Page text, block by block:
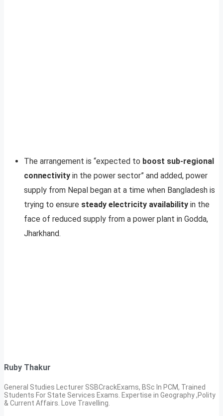
The arrangement is “expected to boost sub-regional
connectivity in the power sector” and added, power
supply from Nepal began at a time when Bangladesh is
trying to ensure steady electricity availability in the
face of reduced supply from a power plant in Godda,
Jharkhand.
Ruby Thakur
General Studies Lecturer SSBCrackExams, BSc In PCM, Trained
Students For State Services Exams. Expertise in Geography ,Polity
& Current Affairs. Love Travelling.